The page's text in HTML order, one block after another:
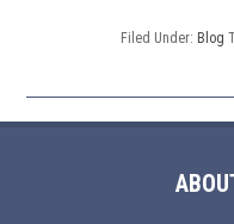
Filed Under: Blog